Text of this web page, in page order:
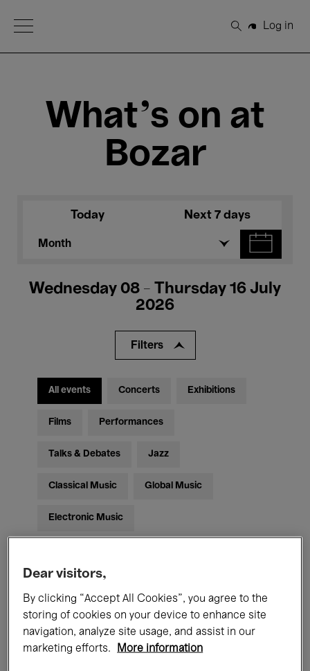
Open Menu
Search
Log in
What's on at
Bozar
Today Next 7 days
Month
Wednesday 08 - Thursday 16 July
2026
Filters
All events Concerts Exhibitions
Films Performances
Talks & Debates Jazz
Classical Music Global Music
Electronic Music
All audiences
Guided Tours Hosted Events
Showing 4 results
Dear visitors,
By clicking “Accept All Cookies”, you agree to the
storing of cookies on your device to enhance site
navigation, analyze site usage, and assist in our
marketing efforts.
More information